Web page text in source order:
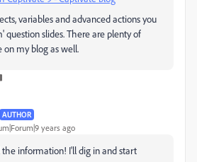
variables and advanced actions you
question slides. There are plenty of
my blog as well.
AUTHOR
years ago
information! I'll dig in and start